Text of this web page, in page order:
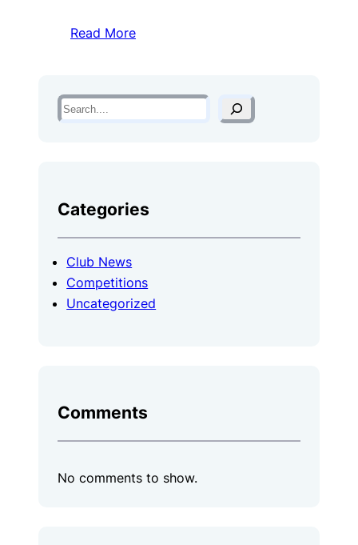
Read More
S
e
h
Categories
Club News
Competitions
Uncategorized
Comments
No comments to show.